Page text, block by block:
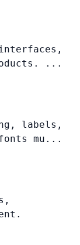
...
labels,
fonts mu...